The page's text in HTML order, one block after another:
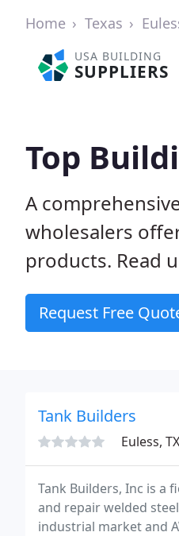
Home Texas
USA BUILDING
SUPPLIERS
Top
A
wholesalers
products. Read
Request Free
Tank Builders
Euless,
Tank Builders, Inc is a
and repair welded
industrial market and